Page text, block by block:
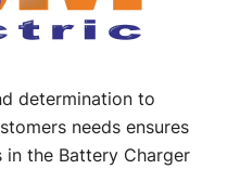
determination to
needs ensures
the Battery Charger